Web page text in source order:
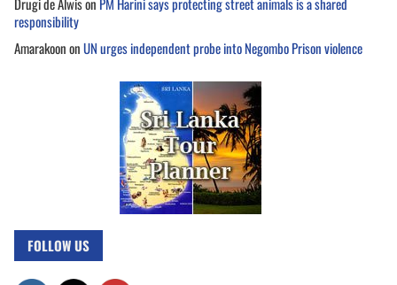
responsibility
AmarakoononUN urges independent probe into Negombo Prison violence
FOLLOW US